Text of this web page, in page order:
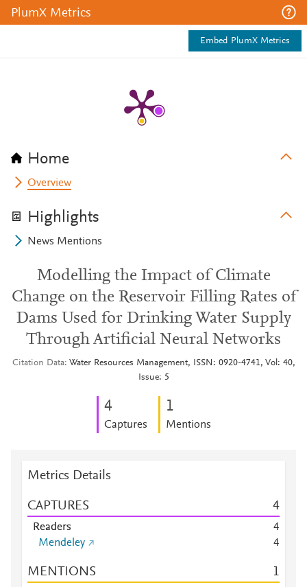
PlumX Metrics
Embed PlumX Metrics
Home
Overview
Highlights
News Mentions
Modelling the Impact of Climate
Change on the Reservoir Filling Rates of
Dams Used for Drinking Water Supply
Through Artificial Neural Networks
Citation Data Water Resources Management, ISSN: 0920-4741, Vol: 40,
Issue: 5
4
Captures
1
Mentions
Metrics Details
CAPTURES 4
Readers
4
Mendeley
4
MENTIONS 1